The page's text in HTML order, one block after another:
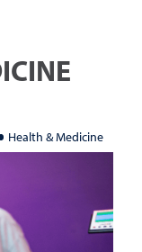
Health & Medicine